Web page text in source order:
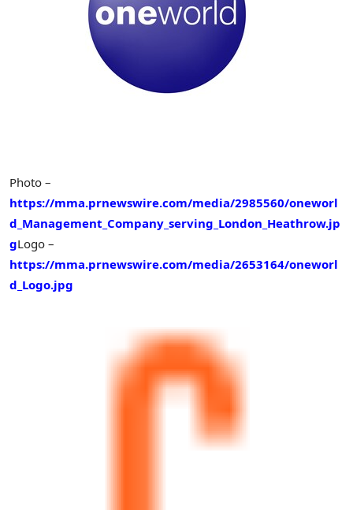
Photo –
https://mma.prnewswire.com/media/2985560/oneworl
d_Management_Company_serving_London_Heathrow.jp
gLogo –
https://mma.prnewswire.com/media/2653164/oneworl
d_Logo.jpg